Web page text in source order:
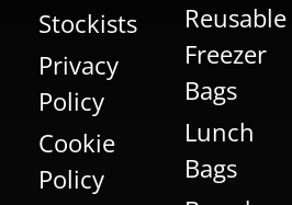
Stockists
Privacy
Policy
Cookie
Policy
Reusable
Freezer
Bags
Lunch
Bags